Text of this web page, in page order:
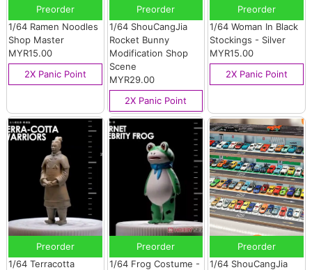
Preorder
1/64 Ramen Noodles
Shop Master
MYR15.00
2X Panic Point
Preorder
1/64 ShouCangJia
Rocket Bunny
Modification Shop
Scene
MYR29.00
2X Panic Point
Preorder
1/64 Woman In Black
Stockings - Silver
MYR15.00
2X Panic Point
Preorder
1/64 Terracotta
Preorder
1/64 Frog Costume -
Preorder
1/64 ShouCangJia